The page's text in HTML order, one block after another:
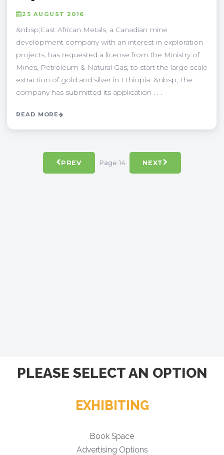
25 AUGUST 2016
&nbsp;East African Metals, a Canadian mine
development company with an interest in exploration
projects, has requested a license from the Ministry of
Mines, Petroleum & Natural Gas, to start the large scale
extraction of gold and silver in Ethiopia. &nbsp; The
company has submitted its application . . .
READ MORE
PREV Page 14 NEXT
PLEASE SELECT AN OPTION
EXHIBITING
Book Space
Advertising Options